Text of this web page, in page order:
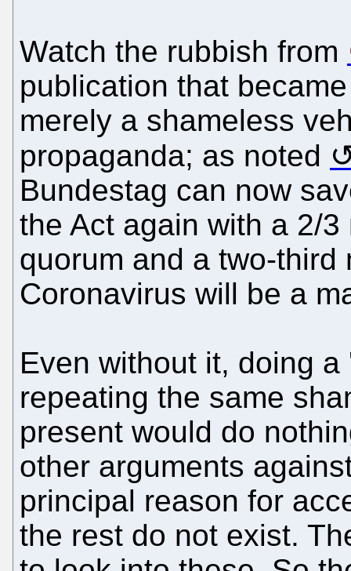
Watch the rubbish from
publication that
merely a shameless
propaganda; as noted
Bundestag can now
the Act again with a 2/
quorum and a two-
Coronavirus will be a
Even without it, doing
repeating the same
present would do
other arguments
principal reason for
the rest do not exist.